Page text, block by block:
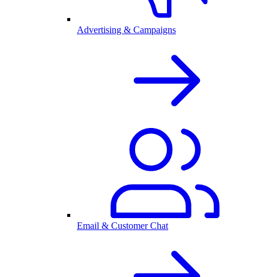
Advertising & Campaigns
Email & Customer Chat